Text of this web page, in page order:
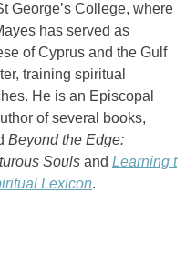
George’s College, where
has served as
of Cyprus and the Gulf
training spiritual
He is an Episcopal
of several books,
Beyond the Edge:
Souls and Learning t
Lexicon.